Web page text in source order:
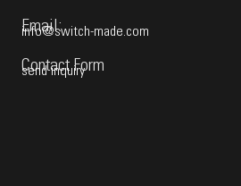
Email:
info@switch-made.com
Contact Form
send inquiry